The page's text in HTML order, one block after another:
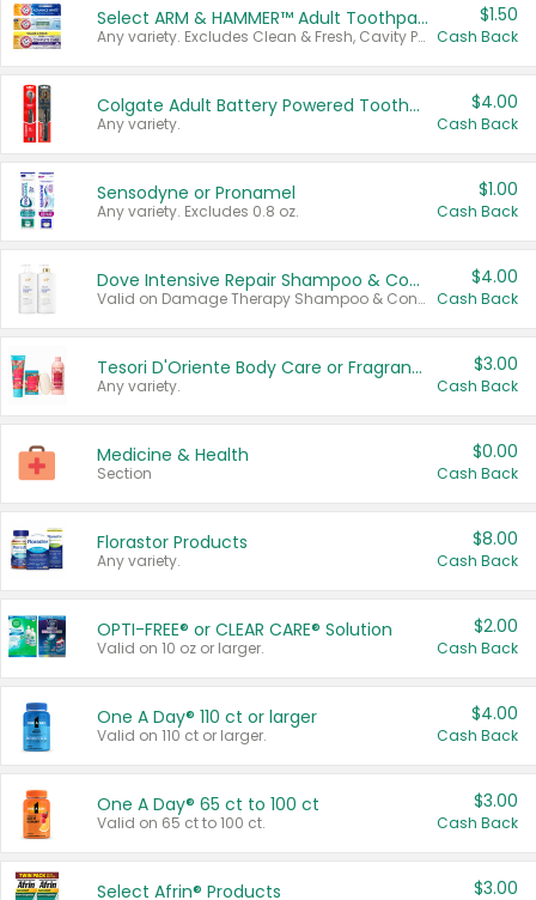
Select ARM & HAMMER™ Adult Toothpastes
Any variety. Excludes Clean & Fresh, Cavity Protection, and trial and travel sizes.
$1.50
Cash Back
Colgate Adult Battery Powered Toothbrushes
Any variety.
$4.00
Cash Back
Sensodyne or Pronamel
Any variety. Excludes 0.8 oz.
$1.00
Cash Back
Dove Intensive Repair Shampoo & Conditioner Set
Valid on Damage Therapy Shampoo & Conditioner Set 33.8 oz bottles.
$4.00
Cash Back
Tesori D'Oriente Body Care or Fragrance
Any variety.
$3.00
Cash Back
Medicine & Health
Section
$0.00
Cash Back
Florastor Products
Any variety.
$8.00
Cash Back
OPTI-FREE® or CLEAR CARE® Solution
Valid on 10 oz or larger.
$2.00
Cash Back
One A Day® 110 ct or larger
Valid on 110 ct or larger.
$4.00
Cash Back
One A Day® 65 ct to 100 ct
Valid on 65 ct to 100 ct.
$3.00
Cash Back
Select Afrin® Products $3.00